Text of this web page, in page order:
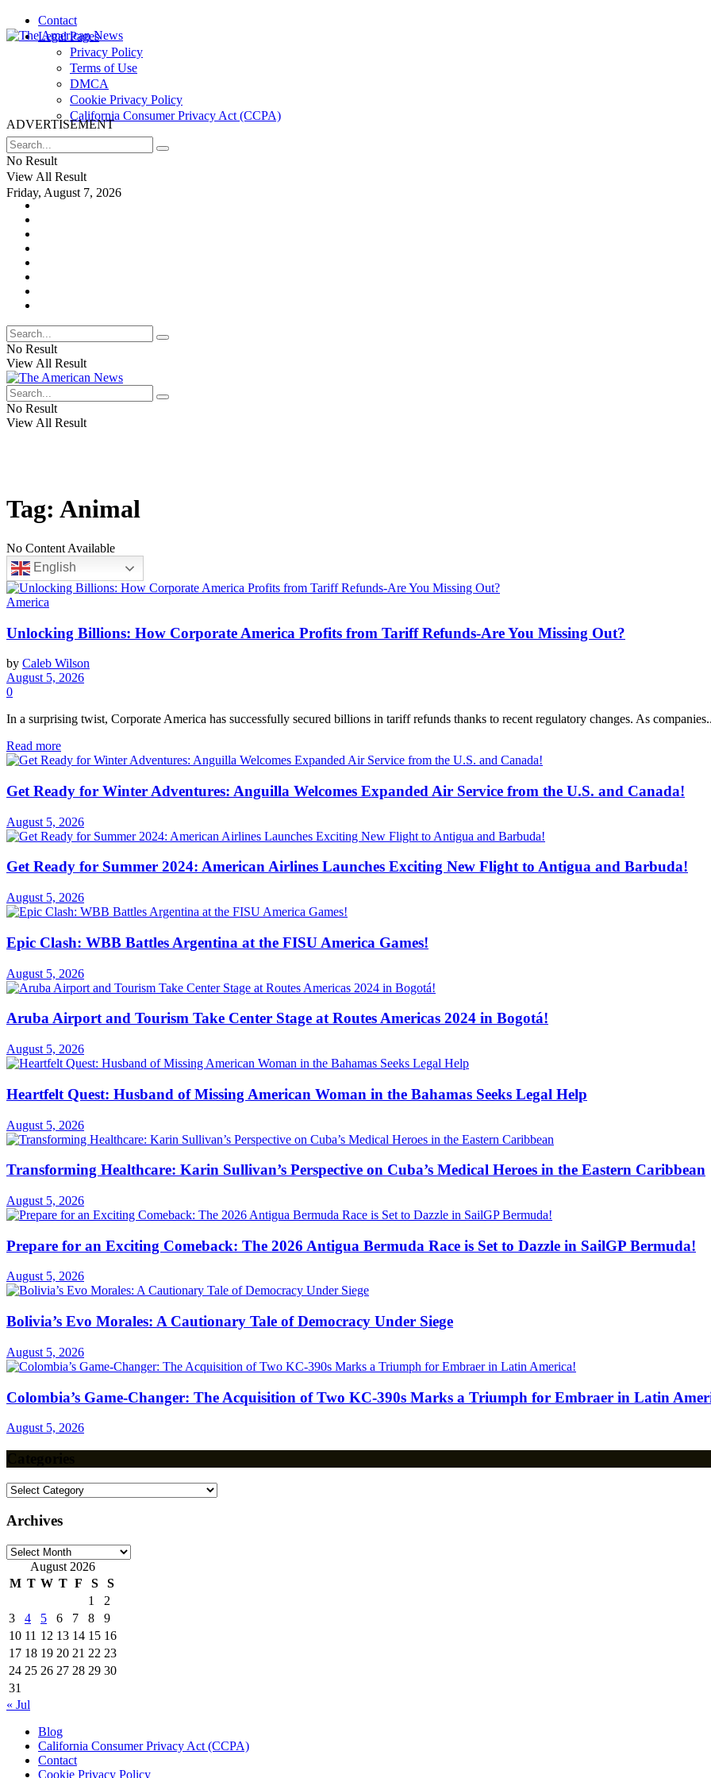
Contact
Legal Pages
Privacy Policy
Terms of Use
DMCA
Cookie Privacy Policy
California Consumer Privacy Act (CCPA)
No Result
View All Result
Friday, August 7, 2026
ADVERTISEMENT
No Result
View All Result
No Result
View All Result
Tag: Animal
No Content Available
English
America
Unlocking Billions: How Corporate America Profits from Tariff Refunds-Are You Missing Out?
by Caleb Wilson
August 5, 2026
0
In a surprising twist, Corporate America has successfully secured billions in tariff refunds thanks to recent regulatory changes. As
Read more
Get Ready for Winter Adventures: Anguilla Welcomes Expanded Air Service from the U.S. and Canada!
August 5, 2026
Get Ready for Summer 2024: American Airlines Launches Exciting New Flight to Antigua and Barbuda!
August 5, 2026
Epic Clash: WBB Battles Argentina at the FISU America Games!
August 5, 2026
Aruba Airport and Tourism Take Center Stage at Routes Americas 2024 in Bogotá!
August 5, 2026
Heartfelt Quest: Husband of Missing American Woman in the Bahamas Seeks Legal Help
August 5, 2026
Transforming Healthcare: Karin Sullivan’s Perspective on Cuba’s Medical Heroes in the Eastern Caribbean
August 5, 2026
Prepare for an Exciting Comeback: The 2026 Antigua Bermuda Race is Set to Dazzle in SailGP Bermuda!
August 5, 2026
Bolivia’s Evo Morales: A Cautionary Tale of Democracy Under Siege
August 5, 2026
Colombia’s Game-Changer: The Acquisition of Two KC-390s Marks a Triumph for Embraer in Latin
August 5, 2026
Categories
Archives
Archives
August 2026
M T W T F S
S
1
2
3
4 5 6 7 8
9
10 11 12 13 14 15 16
17 18 19 20 21 22 23
24 25 26 27 28 29 30
31
« Jul
Blog
California Consumer Privacy Act (CCPA)
Contact
Cookie Privacy Policy